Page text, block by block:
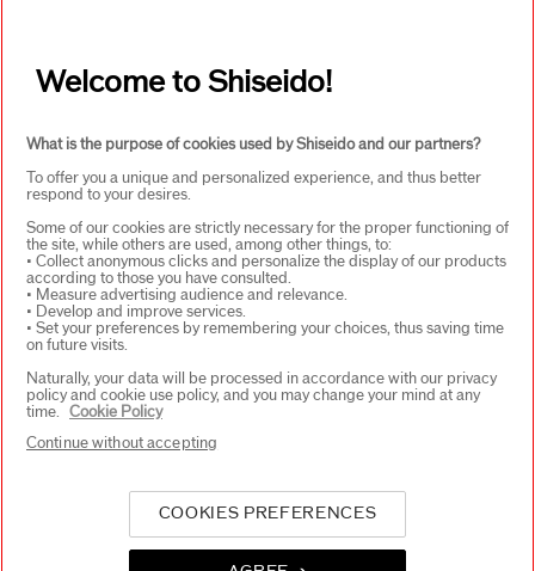
WAYS TO SHOP
SELECT COUNTRY
UK Responsible person on pack
SHISEIDO UK LTD. WC2B 6 AN
Copyright ©2026 Shiseido Co.,Ltd. All rights reserved.
Welcome to Shiseido!
What is the purpose of cookies used by Shiseido and our partners?
To offer you a unique and personalized experience, and thus better
respond to your desires.
Some of our cookies are strictly necessary for the proper functioning of
the site, while others are used, among other things, to:
• Collect anonymous clicks and personalize the display of our products
according to those you have consulted.
• Measure advertising audience and relevance.
• Develop and improve services.
• Set your preferences by remembering your choices, thus saving time
on future visits.
Naturally, your data will be processed in accordance with our privacy
policy and cookie use policy, and you may change your mind at any
time.
Cookie Policy
COOKIES PREFERENCES
Continue without accepting